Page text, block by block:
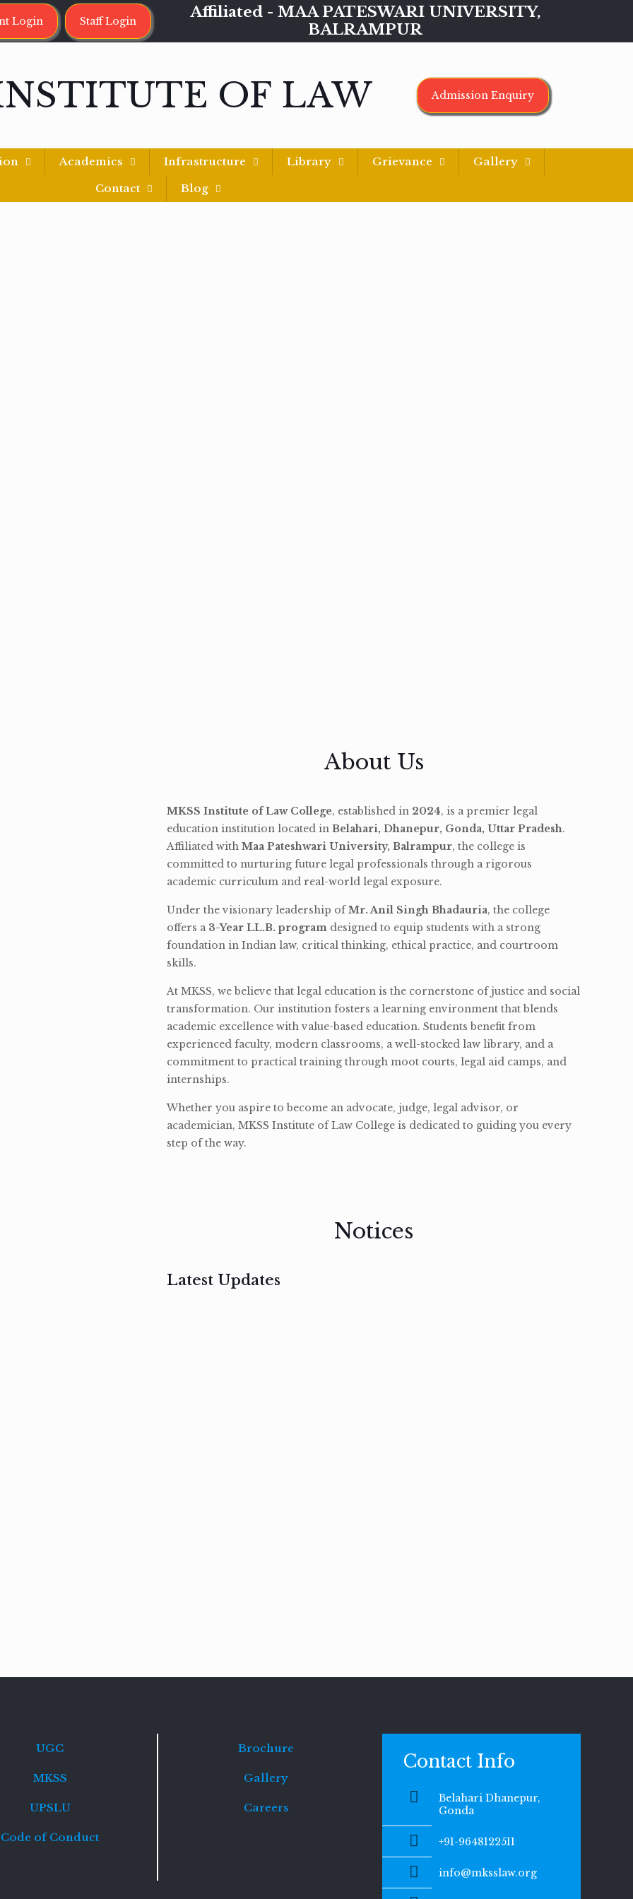
Login Staff Login
Affiliated - MAA PATESWARI UNIVERSITY,
BALRAMPUR
OF LAW Admission Enquiry
Academics Infrastructure Library Grievance
Gallery
Contact
Blog
About Us
MKSS Institute of Law College, established in 2024, is a premier legal
education institution located in Belahari, Dhanepur, Gonda, Uttar Pradesh.
Affiliated with Maa Pateshwari University, Balrampur, the college is
committed to nurturing future legal professionals through a rigorous
academic curriculum and real-world legal exposure.
Under the visionary leadership ofMr. Anil Singh Bhadauria, the college
offers a 3-Year LL.B. program designed to equip students with a strong
foundation in Indian law, critical thinking, ethical practice, and courtroom
skills.
At MKSS, we believe that legal education is the cornerstone of justice and social
transformation. Our institution fosters a learning environment that blends
academic excellence with value-based education. Students benefit from
experienced faculty, modern classrooms, a well-stocked law library, and a
commitment to practical training through moot courts, legal aid camps, and
internships.
Whether you aspire to become an advocate, judge, legal advisor, or
academician, MKSS Institute of Law College is dedicated to guiding you every
step of the way.
Notices
Latest Updates
UGC
MKSS
UPSLU
Code of Conduct
Brochure
Gallery
Careers
Contact Info
Belahari Dhanepur,
Gonda
+91-9648122511
info@mksslaw.org